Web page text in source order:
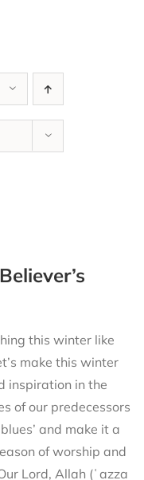
this winter like
make this winter
inspiration in the
of our predecessors
and make it a
of worship and
Lord, Allah (ʿazza